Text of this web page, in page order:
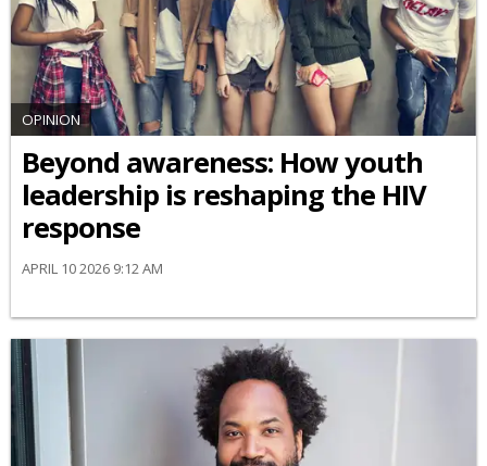
OPINION
Beyond awareness: How youth
leadership is reshaping the HIV
response
APRIL 10 2026 9:12 AM